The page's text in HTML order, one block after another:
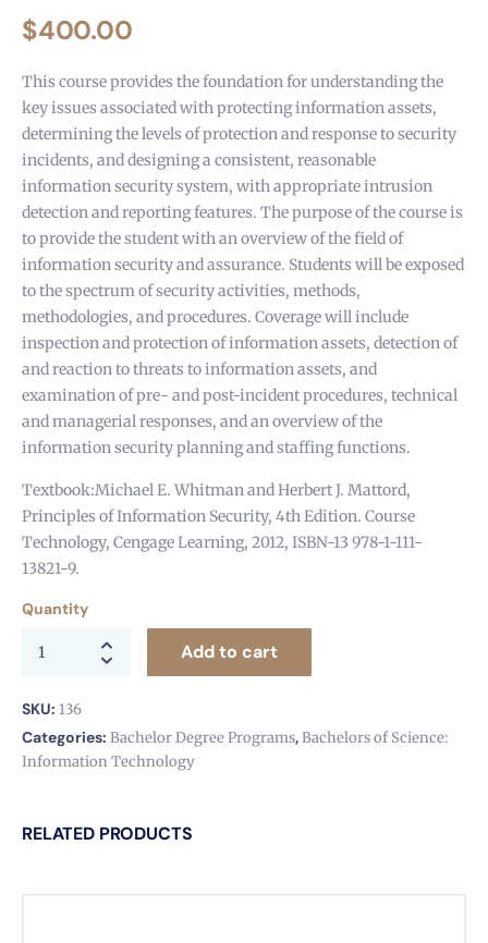
$400.00
This course provides the foundation for understanding the
key issues associated with protecting information assets,
determining the levels of protection and response to security
incidents, and designing a consistent, reasonable
information security system, with appropriate intrusion
detection and reporting features. The purpose of the course is
to provide the student with an overview of the field of
information security and assurance. Students will be exposed
to the spectrum of security activities, methods,
methodologies, and procedures. Coverage will include
inspection and protection of information assets, detection of
and reaction to threats to information assets, and
examination of pre- and post-incident procedures, technical
and managerial responses, and an overview of the
information security planning and staffing functions.
Textbook:Michael E. Whitman and Herbert J. Mattord,
Principles of Information Security, 4th Edition. Course
Technology, Cengage Learning, 2012, ISBN-13 978-1-111-
13821-9.
Quantity
Add to cart
SKU: 136
Categories: Bachelor Degree Programs,Bachelors of Science:
Information Technology
RELATED PRODUCTS